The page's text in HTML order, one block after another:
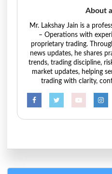
About
Mr. Lakshay Jain is a
– Operations with
proprietary trading.
news updates, he shares
trends, trading discipline,
market updates, helping
trading with clarity,